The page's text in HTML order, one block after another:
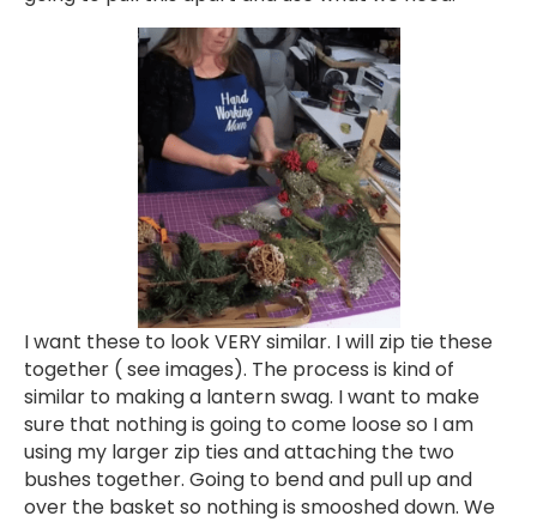
I want these to look VERY similar. I will zip tie these
together ( see images). The process is kind of
similar to making a lantern swag. I want to make
sure that nothing is going to come loose so I am
using my larger zip ties and attaching the two
bushes together. Going to bend and pull up and
over the basket so nothing is smooshed down. We